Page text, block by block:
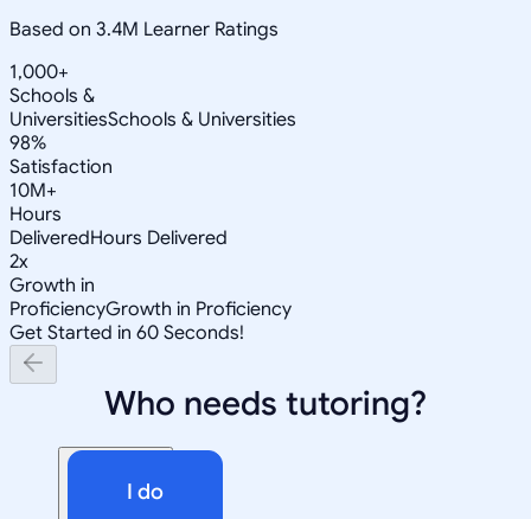
Based on 3.4M Learner Ratings
1,000+
Schools &
UniversitiesSchools & Universities
98%
Satisfaction
10M+
Hours
DeliveredHours Delivered
2x
Growth in
ProficiencyGrowth in Proficiency
Get Started in 60 Seconds!
Who needs tutoring?
I do